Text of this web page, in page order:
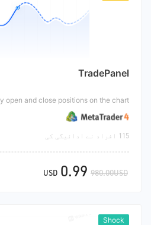
TradePanel
115 افراد نے ادائیگی کی
USD 0.99 980.00USD
Shock